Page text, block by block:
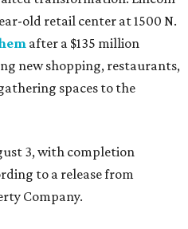
old retail center at 1500 N.
after a $135 million
new shopping, restaurants,
spaces to the
3, with completion
to a release from
Company.